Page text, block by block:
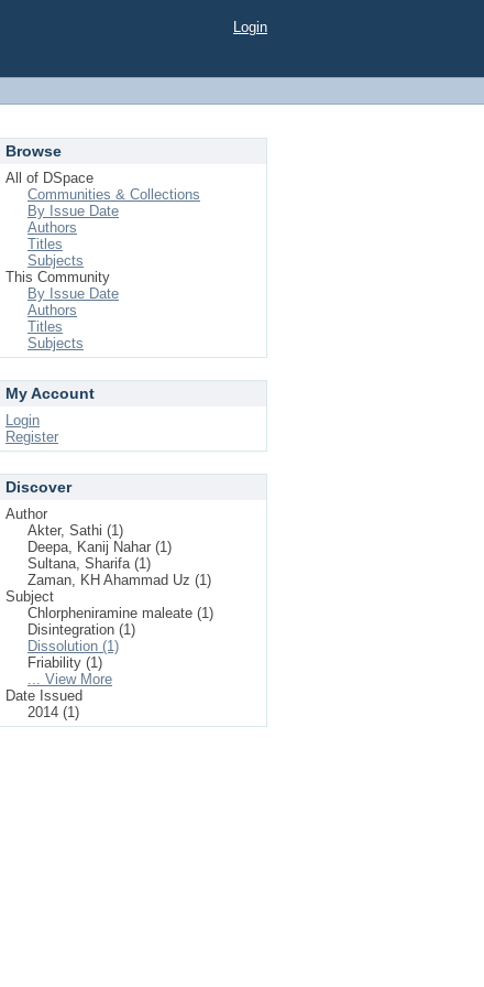
Login
Browse
All of DSpace
Communities & Collections
By Issue Date
Authors
Titles
Subjects
This Community
By Issue Date
Authors
Titles
Subjects
My Account
Login
Register
Discover
Author
Akter, Sathi (1)
Deepa, Kanij Nahar (1)
Sultana, Sharifa (1)
Zaman, KH Ahammad Uz (1)
Subject
Chlorpheniramine maleate (1)
Disintegration (1)
Dissolution (1)
Friability (1)
... View More
Date Issued
2014 (1)